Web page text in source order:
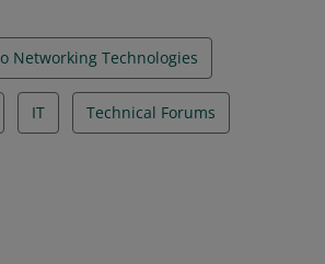
Networking Technologies
IT Technical Forums